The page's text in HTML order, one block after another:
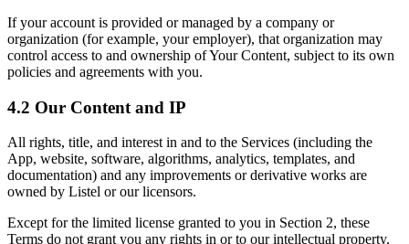
If your account is provided or managed by a company or
organization (for example, your employer), that organization may
control access to and ownership of Your Content, subject to its own
policies and agreements with you.
4.2 Our Content and IP
All rights, title, and interest in and to the Services (including the
App, website, software, algorithms, analytics, templates, and
documentation) and any improvements or derivative works are
owned by Listel or our licensors.
Except for the limited license granted to you in Section 2, these
Terms do not grant you any rights in or to our intellectual property.